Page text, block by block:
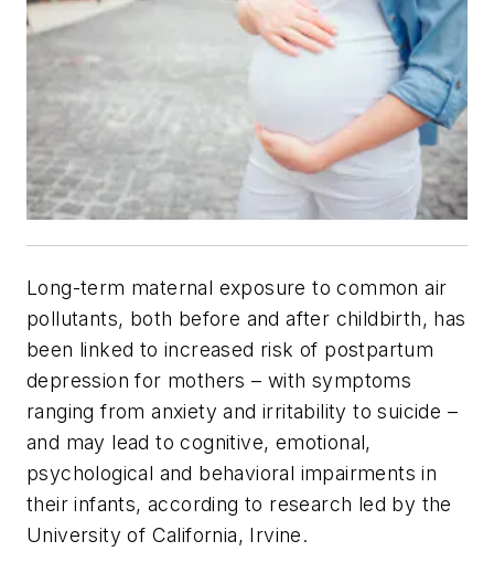
Long-term maternal exposure to common air
pollutants, both before and after childbirth, has
been linked to increased risk of postpartum
depression for mothers – with symptoms
ranging from anxiety and irritability to suicide –
and may lead to cognitive, emotional,
psychological and behavioral impairments in
their infants, according to research led by the
University of California, Irvine.